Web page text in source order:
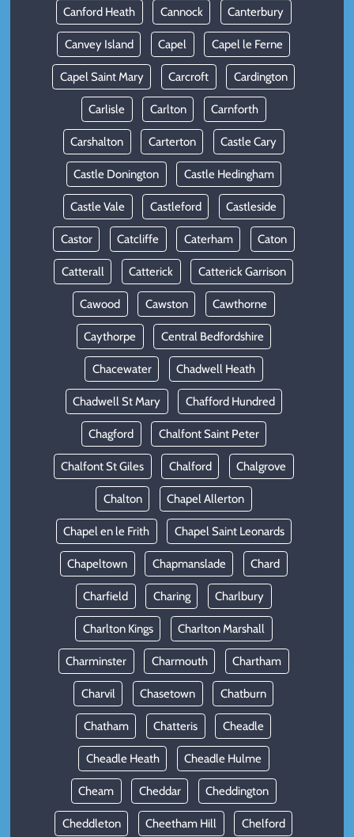
Canford Heath Cannock Canterbury
Canvey Island Capel Capel le Ferne
Capel Saint Mary Carcroft Cardington
Carlisle Carlton Carnforth
Carshalton Carterton Castle Cary
Castle Donington Castle Hedingham
Castle Vale Castleford Castleside
Castor Catcliffe Caterham Caton
Catterall Catterick Catterick Garrison
Cawood Cawston Cawthorne
Caythorpe Central Bedfordshire
Chacewater Chadwell Heath
Chadwell St Mary Chafford Hundred
Chagford Chalfont Saint Peter
Chalfont St Giles Chalford Chalgrove
Chalton Chapel Allerton
Chapel en le Frith Chapel Saint Leonards
Chapeltown Chapmanslade Chard
Charfield Charing Charlbury
Charlton Kings Charlton Marshall
Charminster Charmouth Chartham
Charvil Chasetown Chatburn
Chatham Chatteris Cheadle
Cheadle Heath Cheadle Hulme
Cheam Cheddar Cheddington
Cheddleton Cheetham Hill Chelford